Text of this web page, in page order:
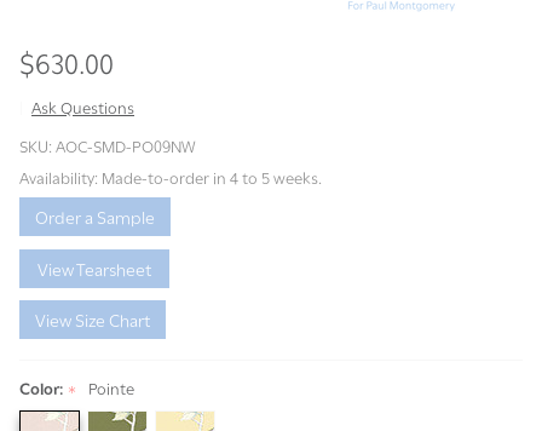
$630.00
Ask Questions
Meadow
SKU: AOC-SMD-PO09NW
Availability: Made-to-order in 4 to 5 weeks.
Order a Sample
View Tearsheet
View Size Chart
Color: * Pointe